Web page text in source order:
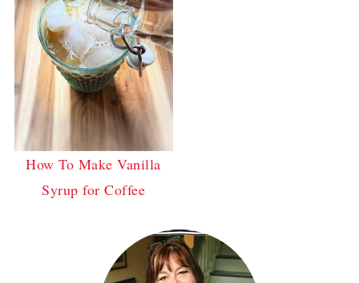
How To Make Vanilla
Syrup for Coffee